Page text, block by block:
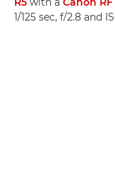
1/125 sec, f/2.8 and